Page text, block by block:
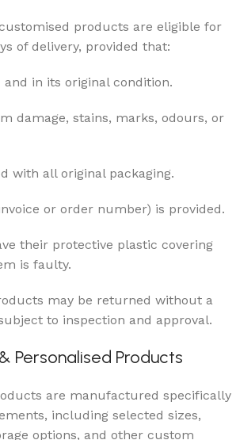
products are eligible for
of delivery, provided that:
in its original condition.
damage, stains, marks, odours, or
with all original packaging.
or order number) is provided.
their protective plastic covering
is faulty.
may be returned without a
to inspection and approval.
Personalised Products
are manufactured specifically
including selected sizes,
options, and other custom